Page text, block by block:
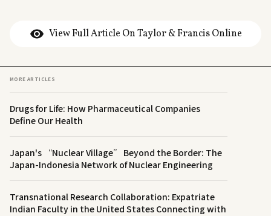
View Full Article On Taylor & Francis Online
MORE ARTICLES
Drugs for Life: How Pharmaceutical Companies
Define Our Health
Japan's “Nuclear Village” Beyond the Border: The
Japan-Indonesia Network of Nuclear Engineering
Transnational Research Collaboration: Expatriate
Indian Faculty in the United States Connecting with